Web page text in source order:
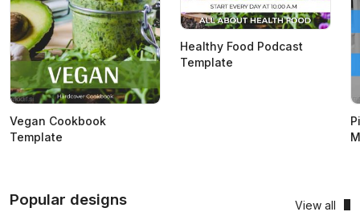
Vegan Cookbook
Template
Healthy Food Podcast
Template
Popular designs View all